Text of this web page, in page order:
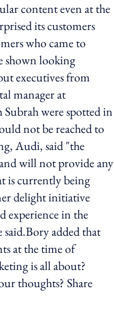
content even at the
its customers
who came to
shown looking
executives from
manager at
were spotted in
not be reached to
Audi, said "the
will not provide any
is currently being
delight initiative
experience in the
added that
at the time of
is all about?
thoughts? Share